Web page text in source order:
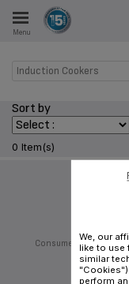
Menu
Induction Cookers
Sort by
0 Item(s)
Consumer Services
Sitemap
We, our
like to use
similar
perform